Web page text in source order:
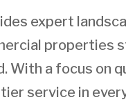
expert
properties
With a focus on
service in